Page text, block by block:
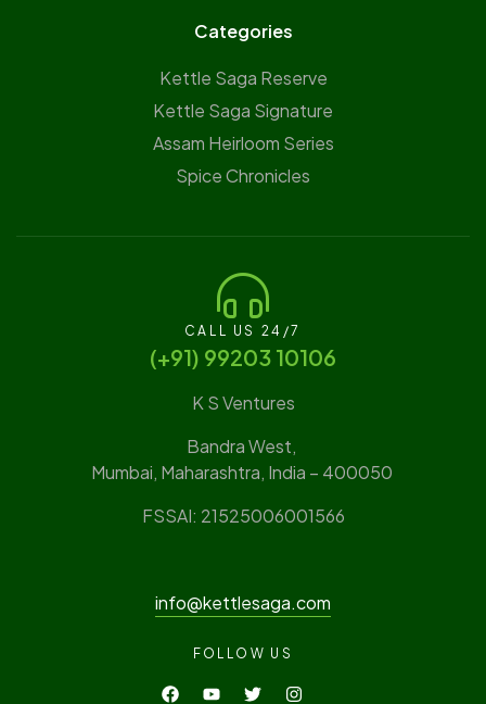
Categories
Kettle Saga Reserve
⁠Kettle Saga Signature
⁠Assam Heirloom Series
Spice Chronicles
CALL US 24/7
(‪+91) 99203 10106‬
K S Ventures
Bandra West,
Mumbai, Maharashtra, India – 400050
FSSAI: 21525006001566
info@kettlesaga.com
FOLLOW US